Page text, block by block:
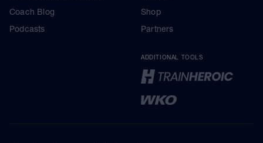
Coach Blog
Podcasts
Shop
Partners
ADDITIONAL TOOLS